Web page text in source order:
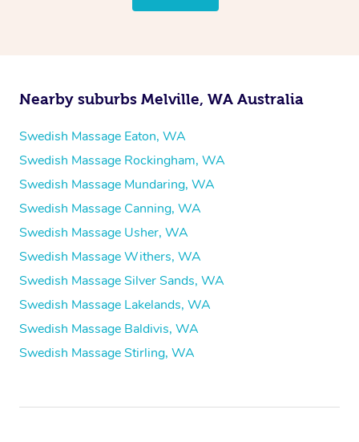
Nearby suburbs Melville, WA Australia
Swedish Massage Eaton, WA
Swedish Massage Rockingham, WA
Swedish Massage Mundaring, WA
Swedish Massage Canning, WA
Swedish Massage Usher, WA
Swedish Massage Withers, WA
Swedish Massage Silver Sands, WA
Swedish Massage Lakelands, WA
Swedish Massage Baldivis, WA
Swedish Massage Stirling, WA